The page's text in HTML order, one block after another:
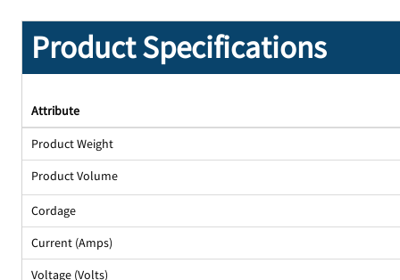
Product Specifications
Attribute
Product Weight
Product Volume
Cordage
Current (Amps)
Voltage (Volts)